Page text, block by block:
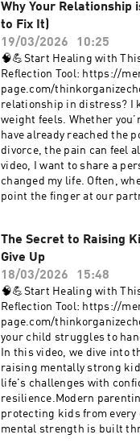
#Empowerment
#CristiBundukamara
#MentalStrength
more about Lori’s work:
https://
Postpartum Is More Than
Blues”Postpartum isn’t
clinical symptoms. For
an earthquake — shifting
identity, safety, and self-
buried fears and past
this raw and honest
down with her friend Lori
about:Postpartum anxiety
crisisThe fear of
feels like to think you’re
moment she realized that
enemy — and how
helped her move
Conversation Is ForNew
can’t explain whyLoved
understand postpartum
navigating anxiety,
shiftsThose seeking
awareness, choice, and
intelligenceThis episode is
reminder:You are not
And you are not “crazy.”
unstuck.💬 Did this
you?Leave a comment
Why Your Relationship
to Fix It)
19/03/2026
10:25
🧠💪Start Healing with
Reflection Tool: https://
page.com/
relationship in distress? I
weight feels. Whether
have already reached the
divorce, the pain can feel
video, I want to share a
changed my life. Often,
point the finger at our
of my children I’ve
relationships are actually
what is happening inside of
relationship counselor, but
mental strength. I want to
out of the "blame game"
triggers, the old traumas,
might be fueling your
video, I’ll walk you
Concept: Why the pain
actually be coming from
I navigated a 26 year
hardest trials imaginable.
The Secret to Raising
Give Up
18/03/2026
15:48
🧠💪Start Healing with
Reflection Tool: https://
page.com/
your child struggles to
In this video, we dive into
raising mentally strong
life's challenges with
resilience.Modern
protecting kids from
mental strength is built